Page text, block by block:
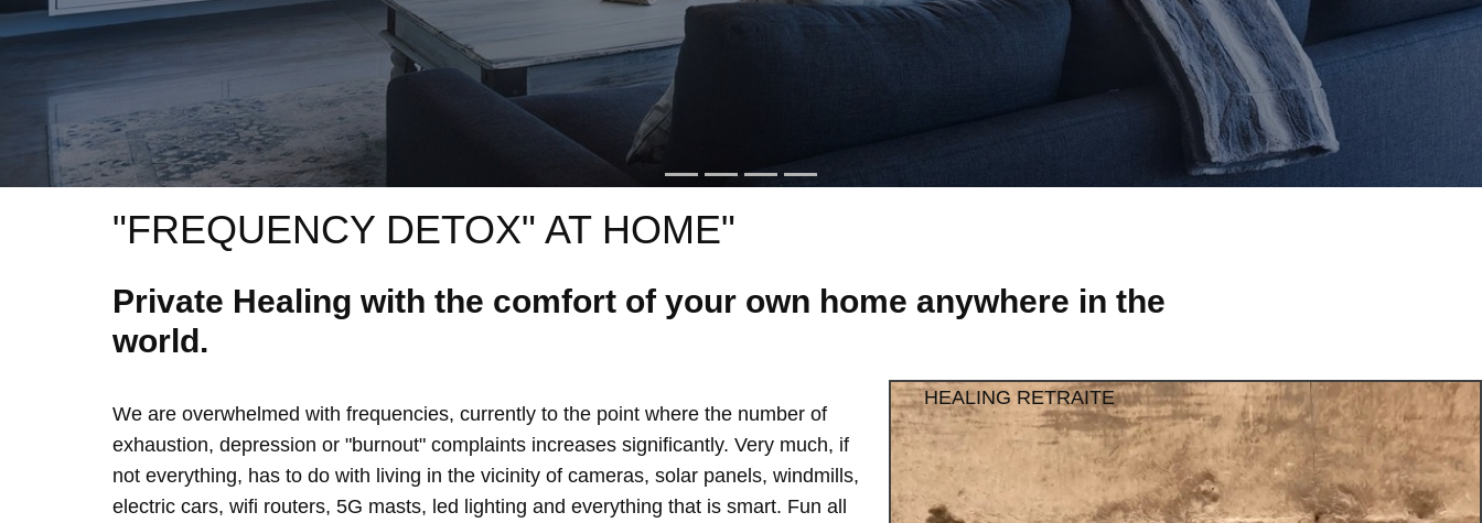
"FREQUENCY DETOX" AT HOME"
Private Healing with the comfort of your own home anywhere in the
world.
We are overwhelmed with frequencies, currently to the point where the number of
exhaustion, depression or "burnout" complaints increases significantly. Very much, if
not everything, has to do with living in the vicinity of cameras, solar panels, windmills,
electric cars, wifi routers, 5G masts, led lighting and everything that is smart. Fun all
HEALING RETRAITE